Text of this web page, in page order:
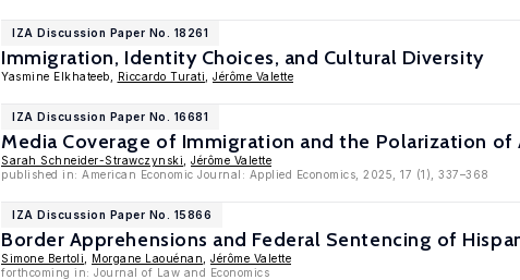
IZA Discussion Paper No. 18261
Immigration, Identity Choices, and Cultural Diversity
Yasmine Elkhateeb, Riccardo Turati Jérôme Valette
IZA Discussion Paper No. 16681
Media Coverage of Immigration and the Polarization
Sarah Schneider-Strawczynski
Jérôme Valette
published in: American Economic Journal: Applied Economics, 2025, 17 (1), 337–368
IZA Discussion Paper No. 15866
Border Apprehensions and Federal Sentencing of
Simone Bertoli Morgane Laouénan
Jérôme Valette
forthcoming in: Journal of Law and Economics